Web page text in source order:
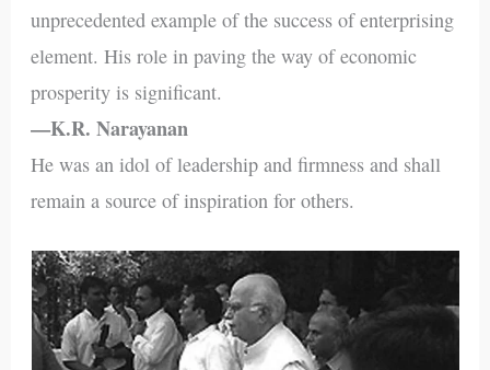
unprecedented example of the success of enterprising
element. His role in paving the way of economic
prosperity is significant.
—K.R. Narayanan
He was an idol of leadership and firmness and shall
remain a source of inspiration for others.